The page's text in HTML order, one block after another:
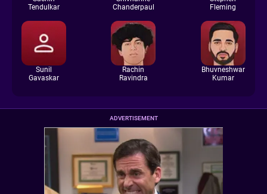
Tendulkar
Chanderpaul
Fleming
Sunil
Gavaskar
Rachin
Ravindra
Bhuvneshwar
Kumar
ADVERTISEMENT